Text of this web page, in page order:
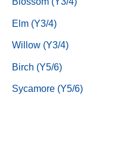
Elm (Y3/4)
Willow (Y3/4)
Birch (Y5/6)
Sycamore (Y5/6)